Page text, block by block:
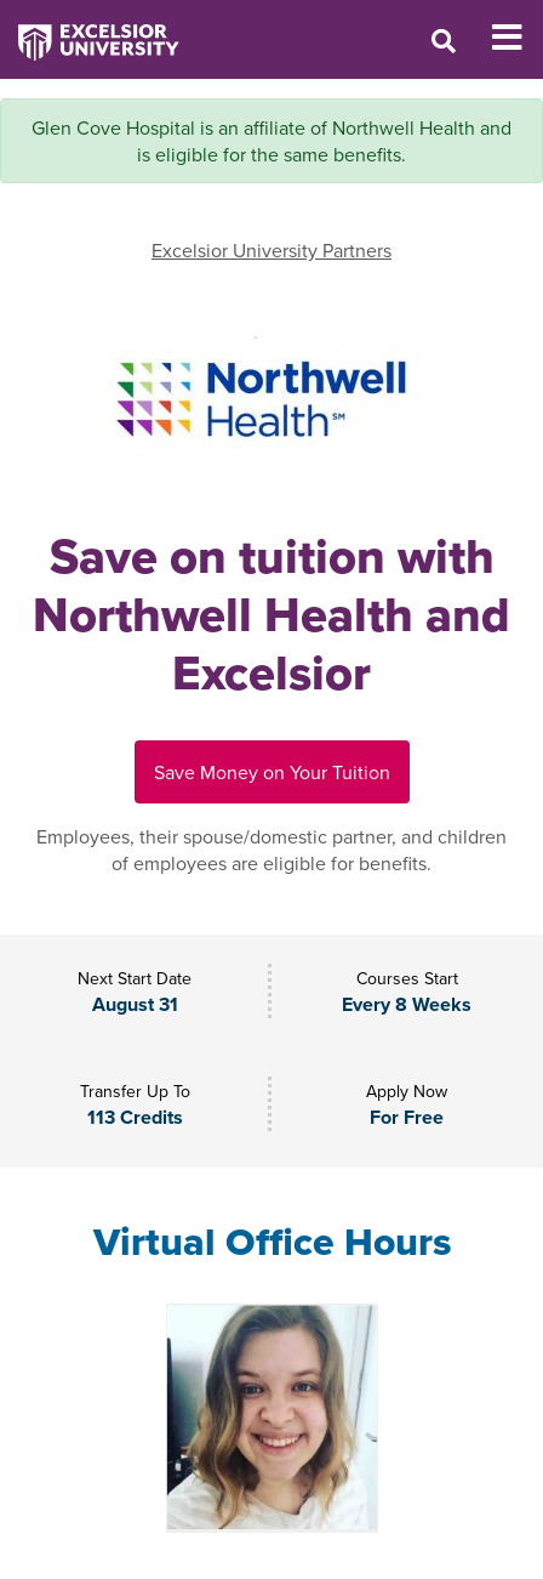
Glen Cove Hospital is an affiliate of Northwell Health and
is eligible for the same benefits.
Excelsior University Partners
Save on tuition with
Northwell Health and
Excelsior
Save Money on Your Tuition
Employees, their spouse/domestic partner, and children
of employees are eligible for benefits.
Next Start Date
August 31
Courses Start
Every 8 Weeks
Transfer Up To
113 Credits
Apply Now
For Free
Virtual Office Hours